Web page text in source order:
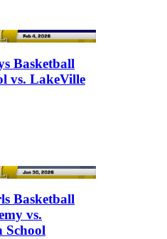
Basketball
vs. LakeVille
Basketball
vs.
School